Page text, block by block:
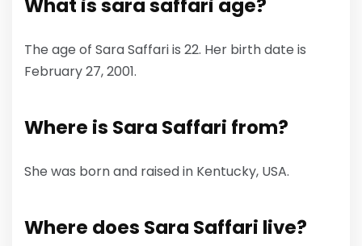
What is sara saffari age?
The age of Sara Saffari is 22. Her birth date is
February 27, 2001.
Where is Sara Saffari from?
She was born and raised in Kentucky, USA.
Where does Sara Saffari live?